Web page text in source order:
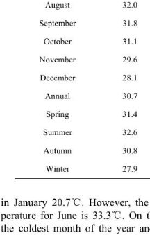
August
October
Annual
Spring
Autumn
Winter
in January 20.7℃. However,
perature for June is 33.3℃. On
the coldest month of the year